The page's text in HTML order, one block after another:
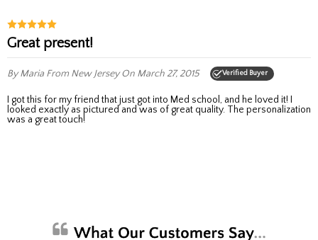
Great present!
By Maria From New JerseyOn March 27, 2015 Verified Buyer
looked exactly as pictured and was of great quality. The personalization
was a great touch!